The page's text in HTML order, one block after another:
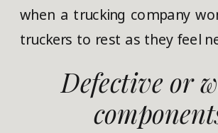
when a trucking company
truckers to rest as they feel
Defective or